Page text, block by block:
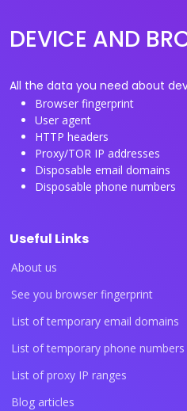
DEVICE AND
All the data you need about
Browser fingerprint
User agent
HTTP headers
Proxy/TOR IP addresses
Disposable email domains
Disposable phone numbers
Useful Links
About us
See you browser fingerprint
List of temporary email domains
List of temporary phone numbers
List of proxy IP ranges
Blog articles